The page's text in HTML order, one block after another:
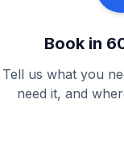
Book in
Tell us what you
need it, and